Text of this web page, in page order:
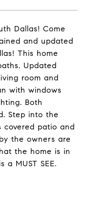
Dallas! Come
and updated
This home
Updated
room and
with windows
Both
Step into the
covered patio and
the owners are
the home is in
a MUST SEE.